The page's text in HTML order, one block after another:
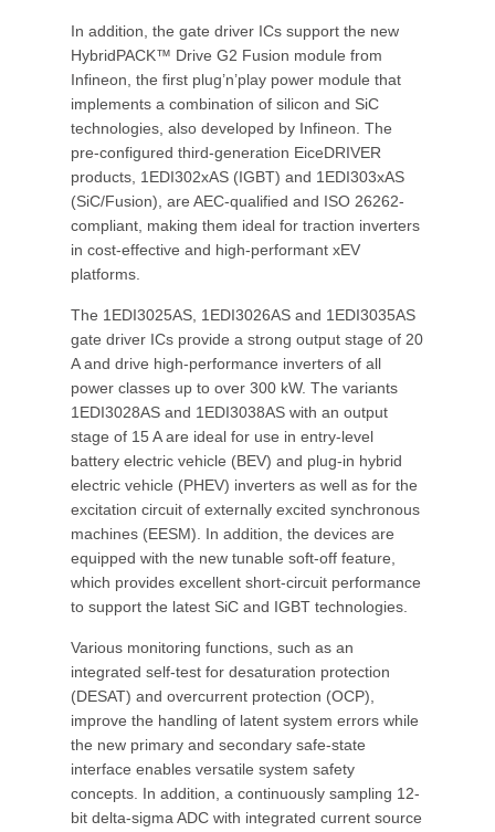
In addition, the gate driver ICs support the new
HybridPACK™ Drive G2 Fusion module from
Infineon, the first plug’n’play power module that
implements a combination of silicon and SiC
technologies, also developed by Infineon. The
pre-configured third-generation EiceDRIVER
products, 1EDI302xAS (IGBT) and 1EDI303xAS
(SiC/Fusion), are AEC-qualified and ISO 26262-
compliant, making them ideal for traction inverters
in cost-effective and high-performant xEV
platforms.
The 1EDI3025AS, 1EDI3026AS and 1EDI3035AS
gate driver ICs provide a strong output stage of 20
A and drive high-performance inverters of all
power classes up to over 300 kW. The variants
1EDI3028AS and 1EDI3038AS with an output
stage of 15 A are ideal for use in entry-level
battery electric vehicle (BEV) and plug-in hybrid
electric vehicle (PHEV) inverters as well as for the
excitation circuit of externally excited synchronous
machines (EESM). In addition, the devices are
equipped with the new tunable soft-off feature,
which provides excellent short-circuit performance
to support the latest SiC and IGBT technologies.
Various monitoring functions, such as an
integrated self-test for desaturation protection
(DESAT) and overcurrent protection (OCP),
improve the handling of latent system errors while
the new primary and secondary safe-state
interface enables versatile system safety
concepts. In addition, a continuously sampling 12-
bit delta-sigma ADC with integrated current source